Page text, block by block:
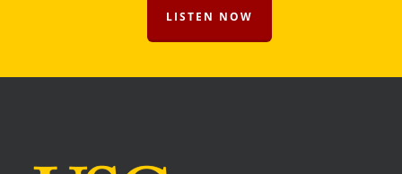
LISTEN NOW